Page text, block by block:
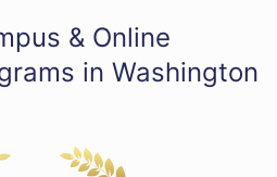
& Online
in Washington